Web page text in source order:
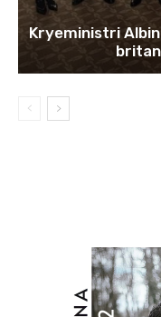
Kryeministri